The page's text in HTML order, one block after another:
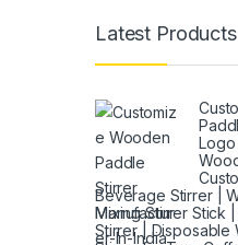
Latest Products
Beverage Stirrer |
Mixing Stirrer Stick
Stirrer | Disposable